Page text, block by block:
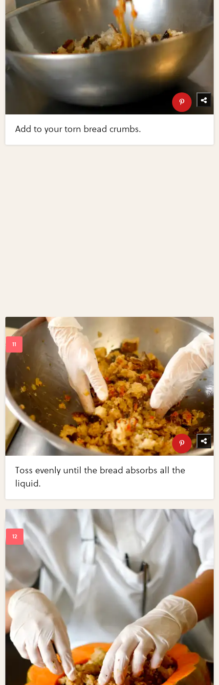
Add to your torn bread crumbs.
Toss evenly until the bread absorbs all the
liquid.